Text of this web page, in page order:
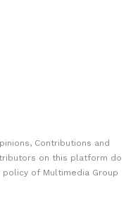
Contributions and
on this platform do
of Multimedia Group